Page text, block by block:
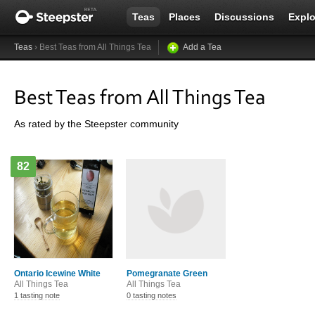
Teas Places Discussions
Teas › Best Teas from All Things Tea Add a Tea
Best Teas from All Things Tea
As rated by the Steepster community
Ontario Icewine White
All Things Tea
82
1 tasting note
Pomegranate Green
All Things Tea
0 tasting notes